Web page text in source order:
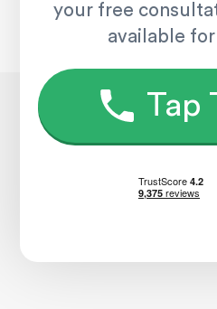
your free
available
Tap